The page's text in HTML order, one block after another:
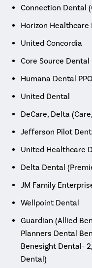
Connection Dental
Horizon Healthcare
United Concordia
Core Source Dental
Humana Dental PPO
United Dental
DeCare, Delta
Jefferson Pilot
United Healthcare
Delta Dental
JM Family
Wellpoint Dental
Guardian (Allied
Planners Dental
Benesight Dental-
Dental)